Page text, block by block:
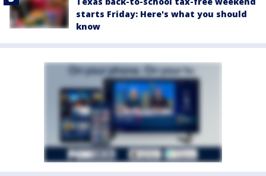
starts Friday: Here's what you should
know